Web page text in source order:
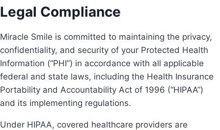
Legal Compliance
Miracle Smile is committed to maintaining the privacy,
confidentiality, and security of your Protected Health
Information (“PHI”) in accordance with all applicable
federal and state laws, including the Health Insurance
Portability and Accountability Act of 1996 (“HIPAA”)
and its implementing regulations.
Under HIPAA, covered healthcare providers are